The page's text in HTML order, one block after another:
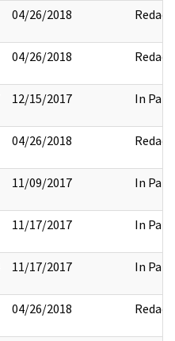
04/26/2018 Redact
04/26/2018 Redact
12/15/2017 In Part
04/26/2018 Redact
11/09/2017 In Part
11/17/2017 In Part
11/17/2017 In Part
04/26/2018 Redact